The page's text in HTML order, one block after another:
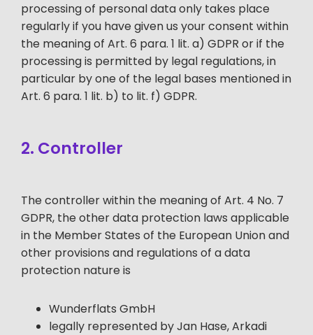
processing of personal data only takes place
regularly if you have given us your consent within
the meaning of Art. 6 para. 1 lit. a) GDPR or if the
processing is permitted by legal regulations, in
particular by one of the legal bases mentioned in
Art. 6 para. 1 lit. b) to lit. f) GDPR.
2. Controller
The controller within the meaning of Art. 4 No. 7
GDPR, the other data protection laws applicable
in the Member States of the European Union and
other provisions and regulations of a data
protection nature is
Wunderflats GmbH
legally represented by Jan Hase, Arkadi